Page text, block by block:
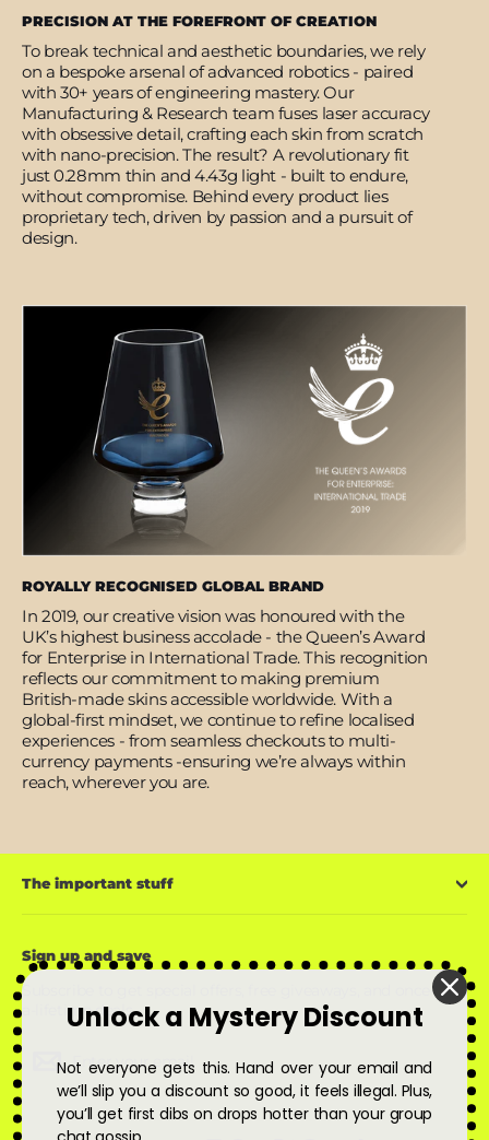
PRECISION AT THE FOREFRONT OF CREATION
To break technical and aesthetic boundaries, we rely
on a bespoke arsenal of advanced robotics - paired
with 30+ years of engineering mastery. Our
Manufacturing & Research team fuses laser accuracy
with obsessive detail, crafting each skin from scratch
with nano-precision. The result? A revolutionary fit
just 0.28mm thin and 4.43g light - built to endure,
without compromise. Behind every product lies
proprietary tech, driven by passion and a pursuit of
design.
ROYALLY RECOGNISED GLOBAL BRAND
In 2019, our creative vision was honoured with the
UK’s highest business accolade - the Queen’s Award
for Enterprise in International Trade. This recognition
reflects our commitment to making premium
British-made skins accessible worldwide. With a
global-first mindset, we continue to refine localised
experiences - from seamless checkouts to multi-
currency payments -ensuring we’re always within
reach, wherever you are.
The important stuff
Sign up and save
Subscribe to get special offers, free giveaways, and once-in-
a-lifetime deals.
Enter
your
email
SubscribeSubscribe
Unlock a Mystery Discount
Not everyone gets this. Hand over your email and
we’ll slip you a discount so good, it feels illegal. Plus,
you’ll get first dibs on drops hotter than your group